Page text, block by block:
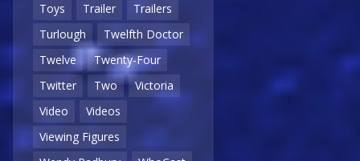
Toys
Trailer
Trailers
Turlough
Twelfth Doctor
Twelve
Twenty-Four
Twitter
Two
Victoria
Video
Videos
Viewing Figures